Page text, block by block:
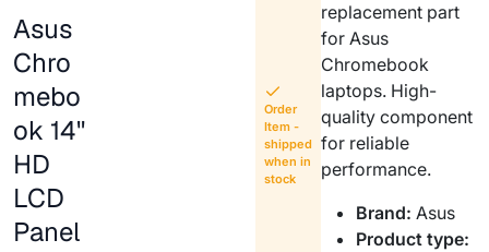
Asus
Chro
mebo
ok 14"
HD
LCD
Panel
Order
Item -
shipped
when in
stock
replacement part
for Asus
Chromebook
laptops. High-
quality component
for reliable
performance.
Brand: Asus
Product type: